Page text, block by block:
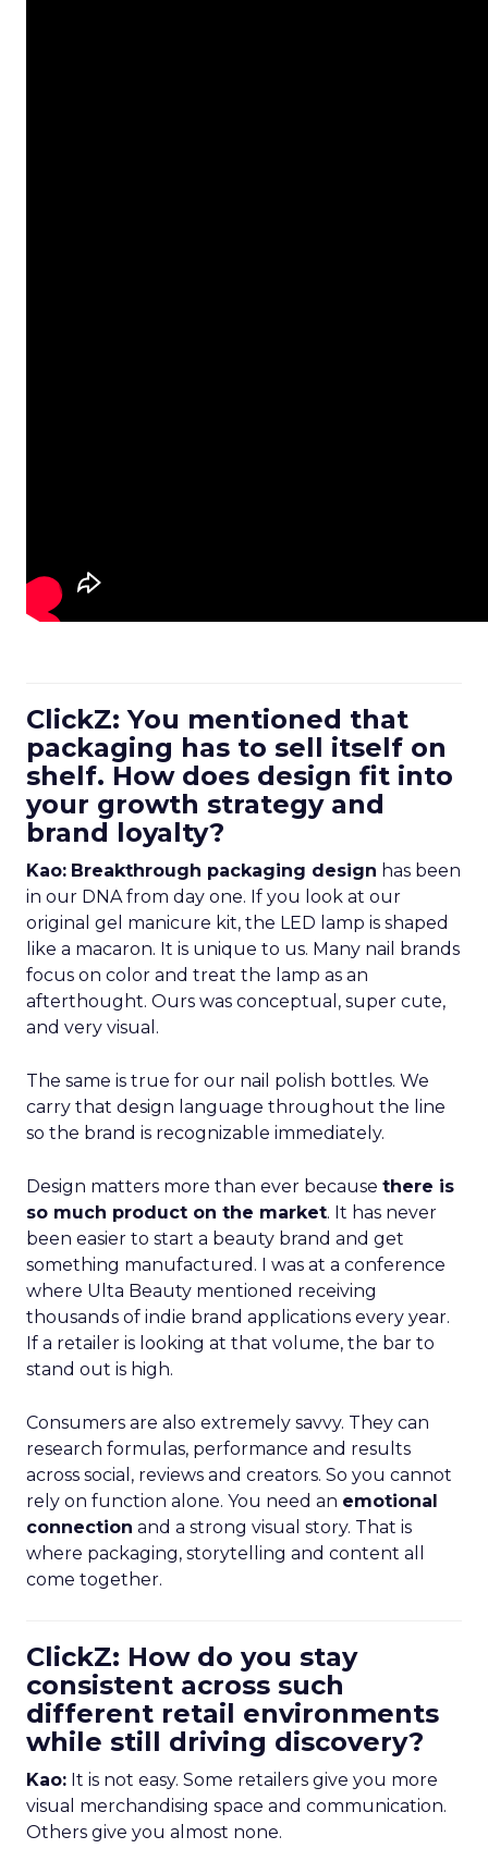
ClickZ: You mentioned that
packaging has to sell itself on
shelf. How does design fit into
your growth strategy and
brand loyalty?
Kao: Breakthrough packaging design has been
in our DNA from day one. If you look at our
original gel manicure kit, the LED lamp is shaped
like a macaron. It is unique to us. Many nail brands
focus on color and treat the lamp as an
afterthought. Ours was conceptual, super cute,
and very visual.
The same is true for our nail polish bottles. We
carry that design language throughout the line
so the brand is recognizable immediately.
Design matters more than ever because there is
so much product on the market. It has never
been easier to start a beauty brand and get
something manufactured. I was at a conference
where Ulta Beauty mentioned receiving
thousands of indie brand applications every year.
If a retailer is looking at that volume, the bar to
stand out is high.
Consumers are also extremely savvy. They can
research formulas, performance and results
across social, reviews and creators. So you cannot
rely on function alone. You need an emotional
connection and a strong visual story. That is
where packaging, storytelling and content all
come together.
ClickZ: How do you stay
consistent across such
different retail environments
while still driving discovery?
Kao: It is not easy. Some retailers give you more
visual merchandising space and communication.
Others give you almost none.